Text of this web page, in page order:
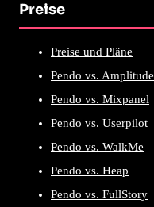
Preise
Preise und Pläne
Pendo vs. Amplitude
Pendo vs. Mixpanel
Pendo vs. Userpilot
Pendo vs. WalkMe
Pendo vs. Heap
Pendo vs. FullStory